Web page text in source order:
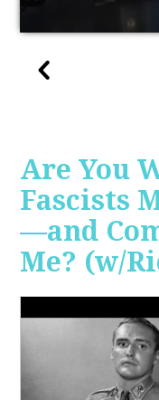
Are You
Fascists
—and
Me? (w/